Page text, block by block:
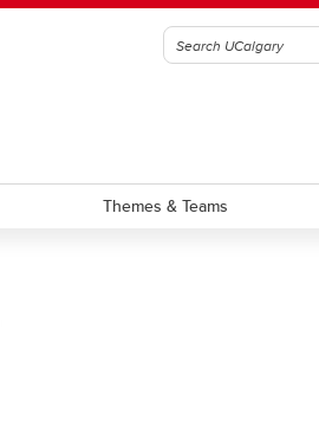
Themes & Teams